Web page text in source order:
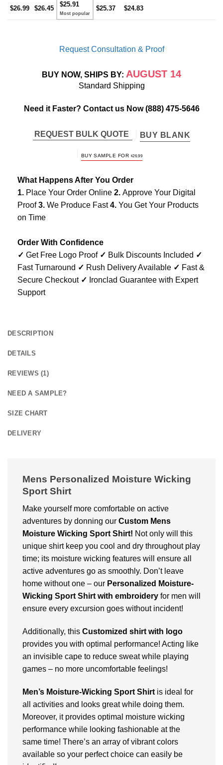
$26.99 $26.45
$25.91
$25.37 $24.83
Request Consultation & Proof
BUY NOW, SHIPS BY: AUGUST 14
Standard Shipping
Need it Faster? Contact us Now(888) 475-5646
REQUEST BULK QUOTE BUY BLANK
BUY SAMPLE FOR $26.99
What Happens After You Order
1. Place Your Order Online 2. Approve Your Digital
Proof3. We Produce Fast4. You Get Your Products
on Time
Order With Confidence
✓ Get Free Logo Proof ✓ Bulk Discounts Included ✓
Fast Turnaround ✓ Rush Delivery Available ✓ Fast &
Secure Checkout ✓ Ironclad Guarantee with Expert
Support
DESCRIPTION
DETAILS
REVIEWS (1)
NEED A SAMPLE?
SIZE CHART
DELIVERY
Mens Personalized Moisture Wicking
Sport Shirt
Make yourself more comfortable on active
adventures by donning our Custom Mens
Moisture Wicking Sport Shirt! Not only will this
unique shirt keep you cool and dry throughout play
time; its moisture wicking features will ensure all
active adventures go as smoothly. Don’t leave
home without one – our Personalized Moisture-
Wicking Sport Shirt with embroidery for men will
ensure every excursion goes without incident!
Additionally, this Customized shirt with logo
provides you with optimal performance! Acting like
an invisible cape to reduce sweat while playing
games – no more uncomfortable feelings!
Men’s Moisture-Wicking Sport Shirt is ideal for
all activities and looks great while doing them.
Moreover, it provides optimal moisture wicking
performance while looking fashionable at the
same time! There’s an array of vibrant colors
available so your perfect choice can easily be